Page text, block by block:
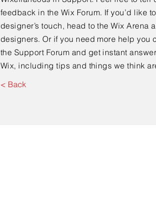
feedback in the Wix Forum. If you’d like
designer’s touch, head to the Wix Arena
designers. Or if you need more help you
the Support Forum and get instant
Wix, including tips and things we think
< Back